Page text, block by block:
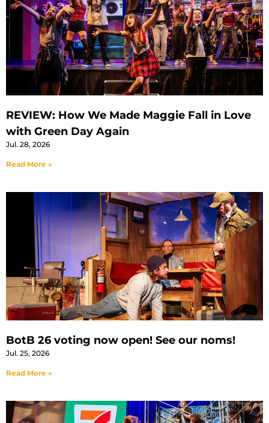
REVIEW: How We Made Maggie Fall in Love
with Green Day Again
Jul. 28, 2026
Read More »
BotB 26 voting now open! See our noms!
Jul. 25, 2026
Read More »